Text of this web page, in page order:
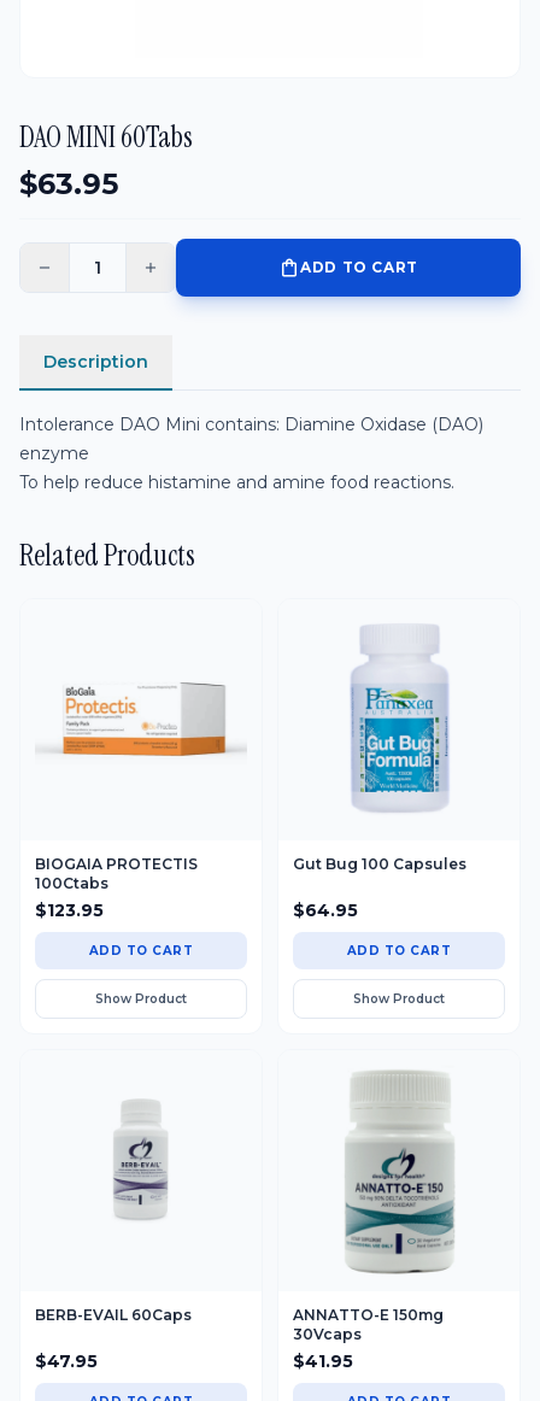
$63.95
remove add shopping_bagADD TO CART
Description
Intolerance DAO Mini contains: Diamine Oxidase (DAO)
enzyme
To help reduce histamine and amine food reactions.
Related Products
BIOGAIA PROTECTIS
100Ctabs
$123.95
ADD TO CART
Show Product
Gut Bug 100 Capsules
$64.95
ADD TO CART
Show Product
BERB-EVAIL 60Caps
$47.95
ANNATTO-E 150mg
30Vcaps
$41.95